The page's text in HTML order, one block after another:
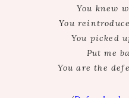
You knew
You
You picked
Put me
You are the